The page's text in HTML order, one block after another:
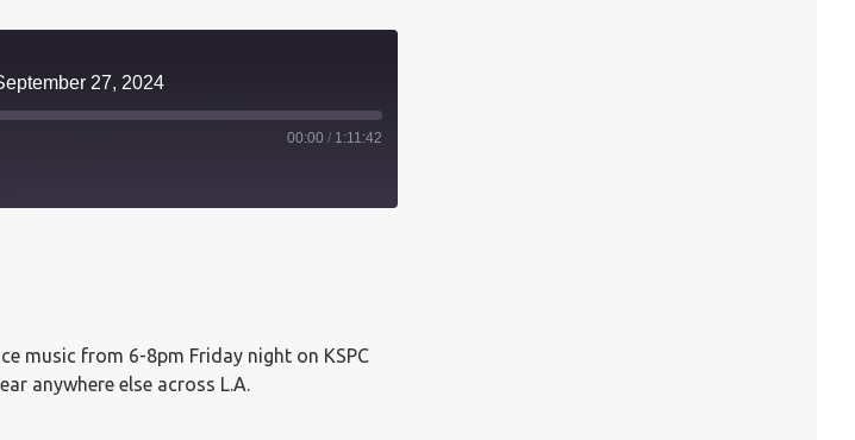
27, 2024
00:00 / 1:11:42
music from 6-8pm Friday night on KSPC
anywhere else across L.A.